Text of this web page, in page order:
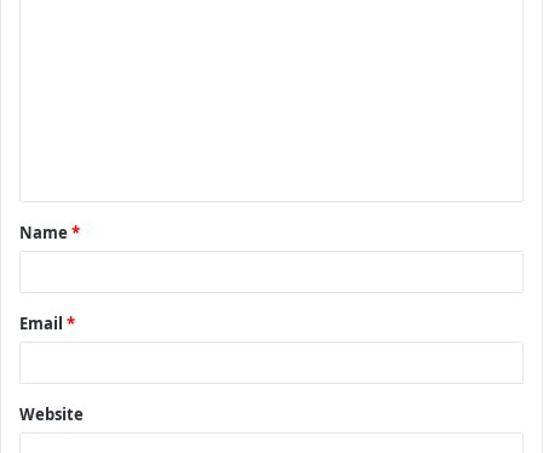
t
*
Name *
Email *
Website